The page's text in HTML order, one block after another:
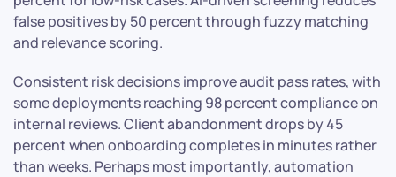
false positives by 50 percent through fuzzy matching
and relevance scoring.
Consistent risk decisions improve audit pass rates, with
some deployments reaching 98 percent compliance on
internal reviews. Client abandonment drops by 45
percent when onboarding completes in minutes rather
than weeks. Perhaps most importantly, automation